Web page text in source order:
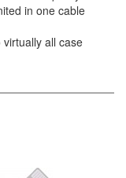
in one cable
all case